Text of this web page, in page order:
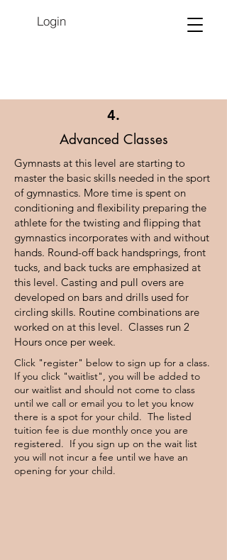
Login
4.
Advanced Classes
Gymnasts at this level are starting to
master the basic skills needed in the sport
of gymnastics. More time is spent on
conditioning and flexibility preparing the
athlete for the twisting and flipping that
gymnastics incorporates with and without
hands. Round-off back handsprings, front
tucks, and back tucks are emphasized at
this level. Casting and pull overs are
developed on bars and drills used for
circling skills. Routine combinations are
worked on at this level. Classes run 2
Hours once per week.
Click "register" below to sign up for a class.
If you click "waitlist", you will be added to
our waitlist and should not come to class
until we call or email you to let you know
there is a spot for your child. The listed
tuition fee is due monthly once you are
registered. If you sign up on the wait list
you will not incur a fee until we have an
opening for your child.